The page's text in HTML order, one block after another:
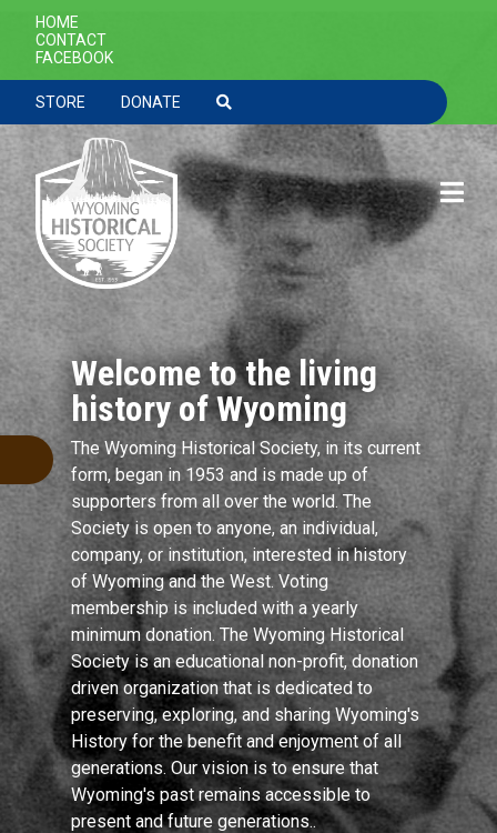
SECONDARY NAVIGATION
HOME
CONTACT
FACEBOOK
TOOLBAR NAVGIATION
STORE DONATE
Welcome to the living
history of Wyoming
The Wyoming Historical Society, in its current
form, began in 1953 and is made up of
supporters from all over the world. The
Society is open to anyone, an individual,
company, or institution, interested in history
of Wyoming and the West. Voting
membership is included with a yearly
minimum donation. The Wyoming Historical
Society is an educational non-profit, donation
driven organization that is dedicated to
preserving, exploring, and sharing Wyoming's
History for the benefit and enjoyment of all
generations. Our vision is to ensure that
Wyoming's past remains accessible to
present and future generations..